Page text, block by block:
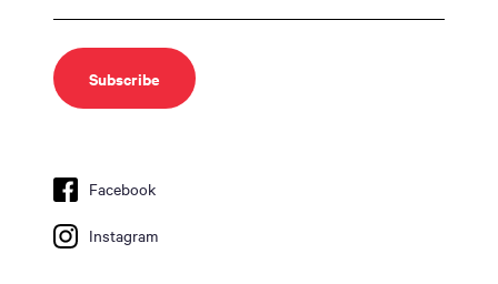
Facebook
Instagram